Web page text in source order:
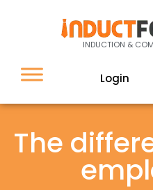
INDUCTION &
Login
The